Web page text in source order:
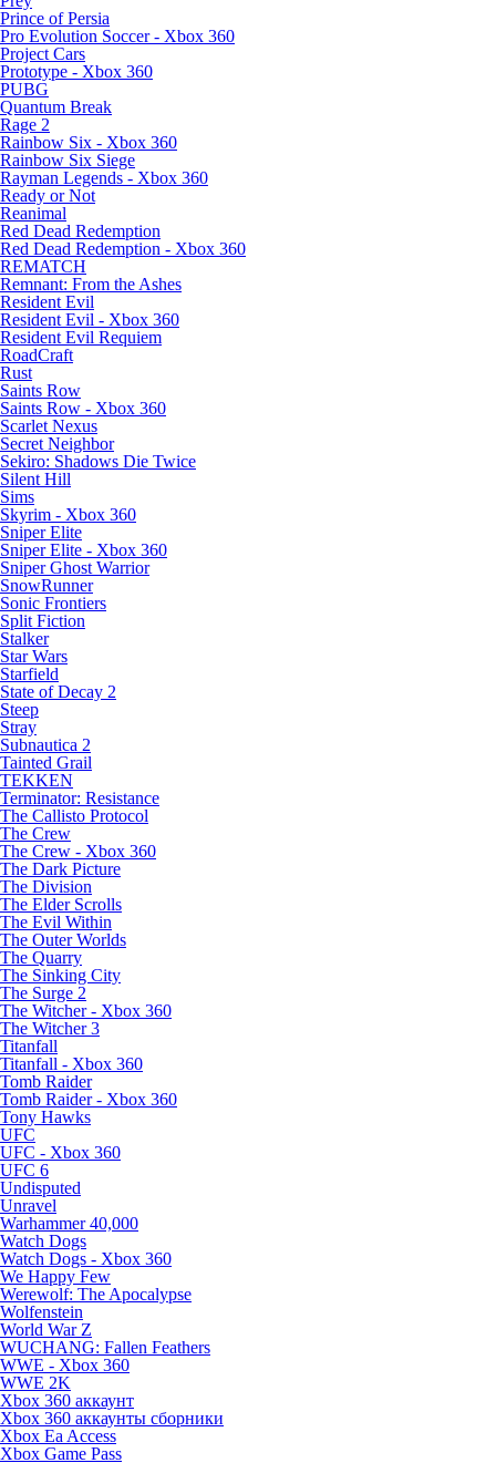
Prince of Persia
Pro Evolution Soccer - Xbox 360
Project Cars
Prototype - Xbox 360
PUBG
Quantum Break
Rage 2
Rainbow Six - Xbox 360
Rainbow Six Siege
Rayman Legends - Xbox 360
Ready or Not
Reanimal
Red Dead Redemption
Red Dead Redemption - Xbox 360
REMATCH
Remnant: From the Ashes
Resident Evil
Resident Evil - Xbox 360
Resident Evil Requiem
RoadCraft
Rust
Saints Row
Saints Row - Xbox 360
Scarlet Nexus
Secret Neighbor
Sekiro: Shadows Die Twice
Silent Hill
Sims
Skyrim - Xbox 360
Sniper Elite
Sniper Elite - Xbox 360
Sniper Ghost Warrior
SnowRunner
Sonic Frontiers
Split Fiction
Stalker
Star Wars
Starfield
State of Decay 2
Steep
Stray
Subnautica 2
Tainted Grail
TEKKEN
Terminator: Resistance
The Callisto Protocol
The Crew
The Crew - Xbox 360
The Dark Picture
The Division
The Elder Scrolls
The Evil Within
The Outer Worlds
The Quarry
The Sinking City
The Surge 2
The Witcher - Xbox 360
The Witcher 3
Titanfall
Titanfall - Xbox 360
Tomb Raider
Tomb Raider - Xbox 360
Tony Hawks
UFC
UFC - Xbox 360
UFC 6
Undisputed
Unravel
Warhammer 40,000
Watch Dogs
Watch Dogs - Xbox 360
We Happy Few
Werewolf: The Apocalypse
Wolfenstein
World War Z
WUCHANG: Fallen Feathers
WWE - Xbox 360
WWE 2K
Xbox 360 аккаунт
Xbox 360 аккаунты сборники
Xbox Ea Access
Xbox Game Pass